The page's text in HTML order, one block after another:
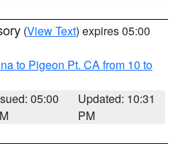
(View Text) expires 05:00
to Pigeon Pt. CA from 10 to
05:00
Updated: 10:31
PM